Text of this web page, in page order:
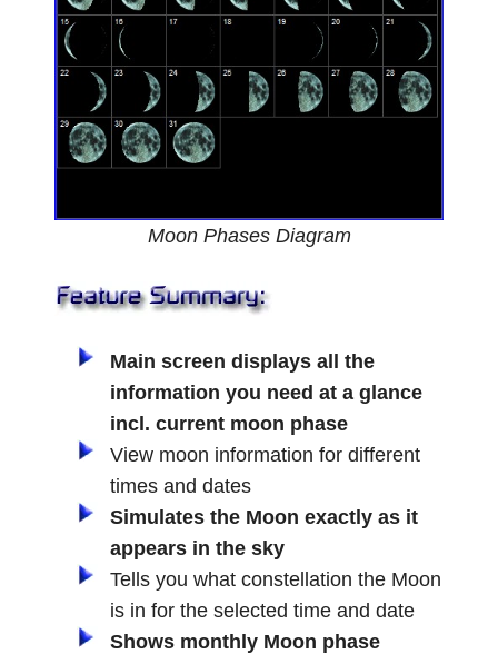
Moon Phases Diagram
Main screen displays all the
information you need at a glance
incl. current moon phase
View moon information for different
times and dates
Simulates the Moon exactly as it
appears in the sky
Tells you what constellation the Moon
is in for the selected time and date
Shows monthly Moon phase